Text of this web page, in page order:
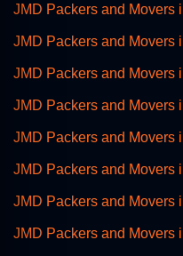
JMD Packers and Movers
JMD Packers and Movers
JMD Packers and Movers
JMD Packers and Movers
JMD Packers and Movers
JMD Packers and Movers
JMD Packers and Movers
JMD Packers and Movers